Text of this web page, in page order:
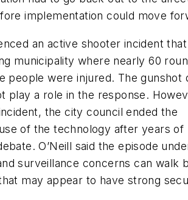
implementation could move
an active shooter incident
municipality where nearly 60
people were injured. The gunshot
play a role in the response.
the city council ended the
of the technology after years of
O’Neill said the episode
surveillance concerns can walk
may appear to have strong